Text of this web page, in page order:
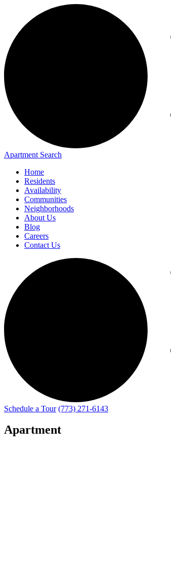
Apartment Search
Home
Residents
Availability
Communities
Neighborhoods
About Us
Blog
Careers
Contact Us
Schedule a Tour (773) 271-6143
Apartment